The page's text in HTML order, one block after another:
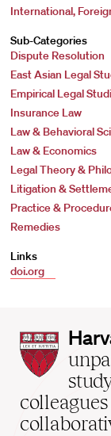
International,
Sub-Categories
Dispute Resolution
East Asian Legal
Empirical Legal
Insurance Law
Law & Behavioral
Law & Economics
Legal Theory &
Litigation &
Practice &
Remedies
Links
doi.org
Law